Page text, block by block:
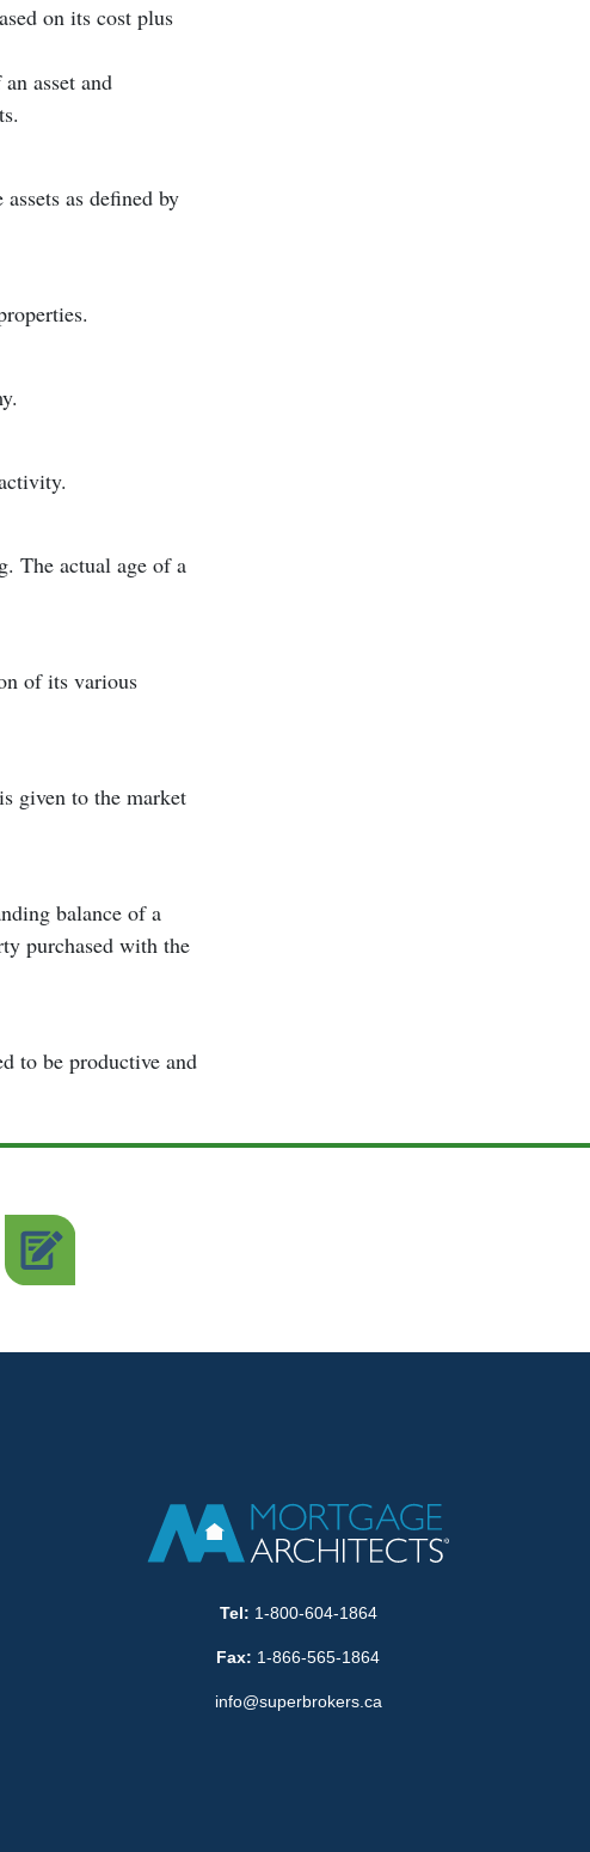
on its cost plus
asset and
as defined by
The actual age of a
of its various
given to the market
balance of a
purchased with the
to be productive and
Tel: 1-800-604-1864
Fax: 1-866-565-1864
info@superbrokers.ca